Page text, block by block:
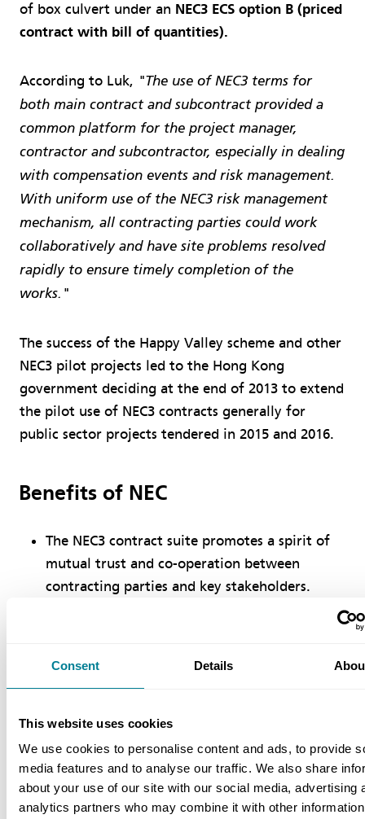
Consent Details
This website uses cookies
We use cookies to personalise content and ads, to provide
media features and to analyse our traffic. We also share
about your use of our site with our social media, advertising
analytics partners who may combine it with other
of box culvert under an NEC3 ECS option B (priced
contract with bill of quantities).
According to Luk, "The use of NEC3 terms for
both main contract and subcontract provided a
common platform for the project manager,
contractor and subcontractor, especially in dealing
with compensation events and risk management.
With uniform use of the NEC3 risk management
mechanism, all contracting parties could work
collaboratively and have site problems resolved
rapidly to ensure timely completion of the
works."
The success of the Happy Valley scheme and other
NEC3 pilot projects led to the Hong Kong
government deciding at the end of 2013 to extend
the pilot use of NEC3 contracts generally for
public sector projects tendered in 2015 and 2016.
Benefits of NEC
The NEC3 contract suite promotes a spirit of
mutual trust and co-operation between
contracting parties and key stakeholders.
The pain/gain share mechanism in the ECC sets
encouraging collaboration, innovation and
cost saving.
The ECC early warning and compensation
event process ensures contract issues are
speedily resolved and risks properly managed
throughout.